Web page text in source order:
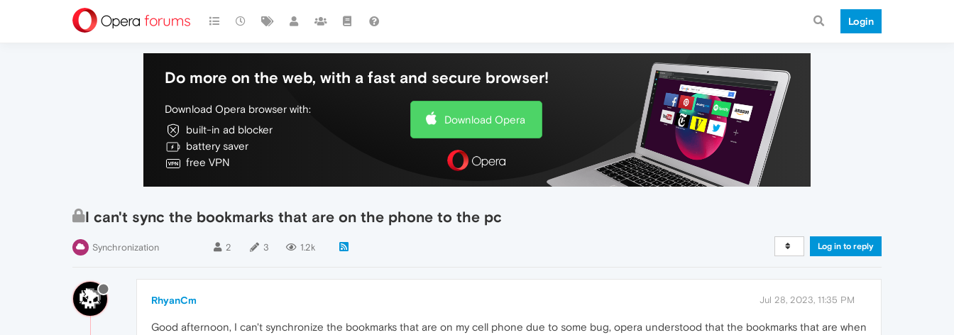
Login
Do more on the web, with a fast and secure browser!
Download Opera browser with:
built-in ad blocker
battery saver
free VPN
Download Opera
I can't sync the bookmarks that are on the phone to the pc
Synchronization 2 3 1.2k Log in to reply
RhyanCm Jul 28, 2023, 11:35 PM
Good afternoon, I can't synchronize the bookmarks that are on my cell phone due to some bug, opera understood that the bookmarks that are when